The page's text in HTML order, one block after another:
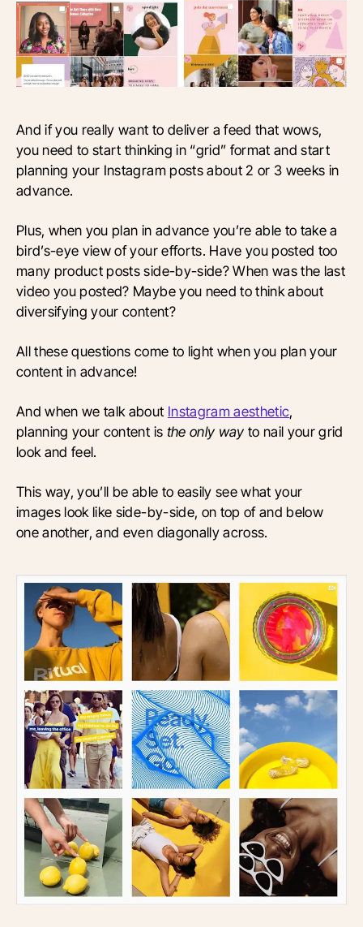
And if you really want to deliver a feed that wows,
you need to start thinking in “grid” format and start
planning your Instagram posts about 2 or 3 weeks in
advance.
Plus, when you plan in advance you’re able to take a
bird’s-eye view of your efforts. Have you posted too
many product posts side-by-side? When was the last
video you posted? Maybe you need to think about
diversifying your content?
All these questions come to light when you plan your
content in advance!
And when we talk about Instagram aesthetic,
planning your content is the only way to nail your grid
look and feel.
This way, you’ll be able to easily see what your
images look like side-by-side, on top of and below
one another, and even diagonally across.